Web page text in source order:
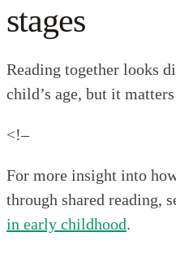
stages
Reading together looks
child’s age, but it
<!–
For more insight into
through shared reading,
in early childhood.